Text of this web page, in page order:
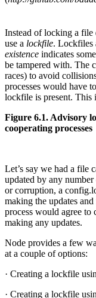
Instead of locking a
use a lockfile. Lockfiles
existence indicates
be tampered with. The
races) to avoid
processes would have
lockfile is present. This
Figure 6.1. Advisory
cooperating processes
Let’s say we had a file
updated by any
or corruption, a
making the updates
process would agree
making any updates.
Node provides a few
at a couple of options:
· Creating a lockfile
· Creating a lockfile